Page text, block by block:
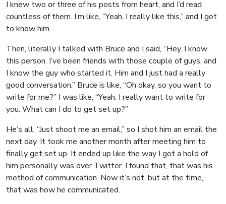
I knew two or three of his posts from heart, and I’d read
countless of them. I’m like, “Yeah, I really like this,” and I got
to know him.
Then, literally I talked with Bruce and I said, “Hey. I know
this person. I’ve been friends with those couple of guys, and
I know the guy who started it. Him and I just had a really
good conversation.” Bruce is like, “Oh okay, so you want to
write for me?” I was like, “Yeah. I really want to write for
you. What can I do to get set up?”
He’s all, “Just shoot me an email,” so I shot him an email the
next day. It took me another month after meeting him to
finally get set up. It ended up like the way I got a hold of
him personally was over Twitter. I found that, that was his
method of communication. Now it’s not, but at the time,
that was how he communicated.